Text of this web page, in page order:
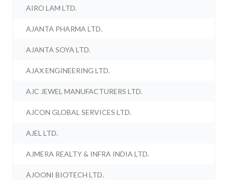
AIRO LAM LTD.
AJANTA PHARMA LTD.
AJANTA SOYA LTD.
AJAX ENGINEERING LTD.
AJC JEWEL MANUFACTURERS LTD.
AJCON GLOBAL SERVICES LTD.
AJEL LTD.
AJMERA REALTY & INFRA INDIA LTD.
AJOONI BIOTECH LTD.